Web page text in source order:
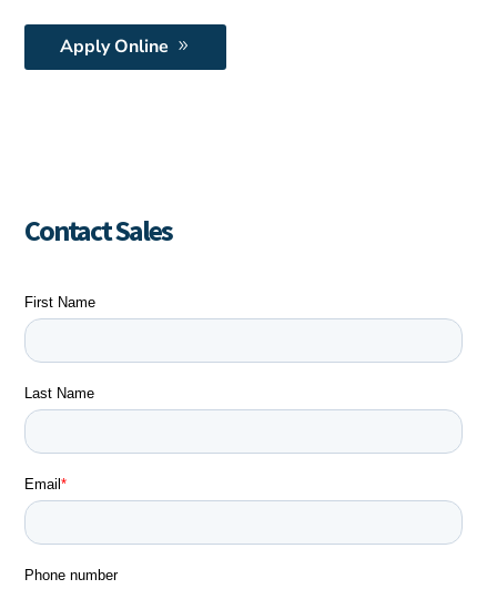
Apply Online
Contact Sales